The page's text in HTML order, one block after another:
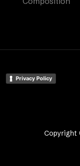
Copyright
Privacy Policy